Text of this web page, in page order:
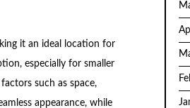
it an ideal location for
especially for smaller
such as space,
appearance, while